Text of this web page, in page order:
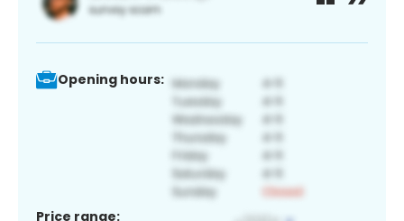
Opening hours:
Price range: